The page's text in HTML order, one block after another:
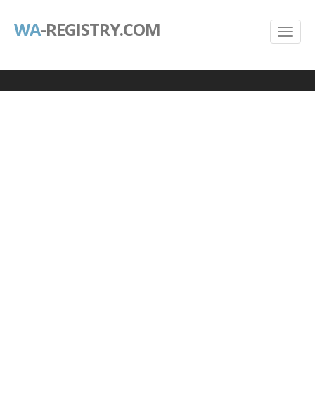
WA-REGISTRY.COM